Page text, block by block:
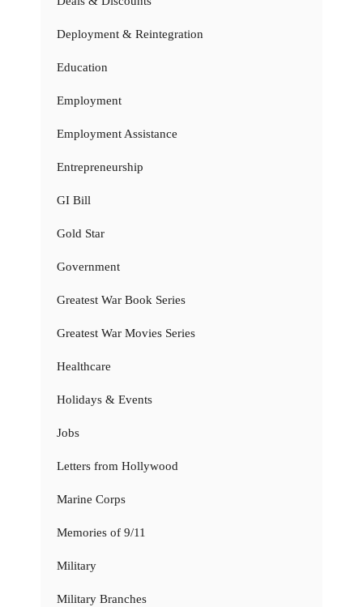
Deployment & Reintegration
Education
Employment
Employment Assistance
Entrepreneurship
GI Bill
Gold Star
Government
Greatest War Book Series
Greatest War Movies Series
Healthcare
Holidays & Events
Jobs
Letters from Hollywood
Marine Corps
Memories of 9/11
Military
Military Branches